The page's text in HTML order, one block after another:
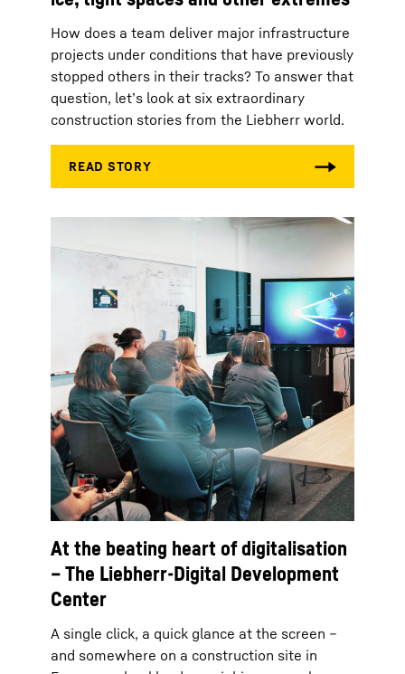
How does a team deliver major infrastructure
projects under conditions that have previously
stopped others in their tracks? To answer that
question, let’s look at six extraordinary
construction stories from the Liebherr world.
At the beating heart of digitalisation
– The Liebherr-Digital Development
Center
A single click, a quick glance at the screen –
and somewhere on a construction site in